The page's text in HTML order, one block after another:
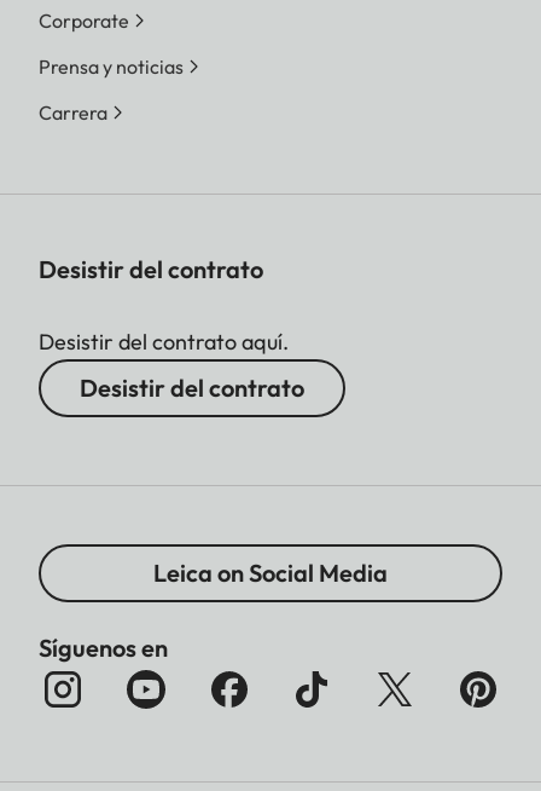
Corporate
Prensa y noticias
Carrera
Desistir del contrato
Desistir del contrato aquí.
Desistir del contrato
Leica on Social Media
Síguenos en